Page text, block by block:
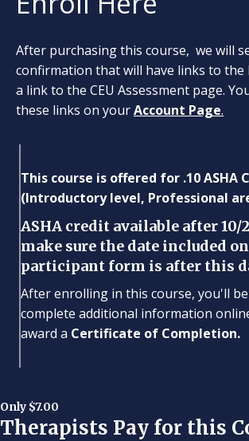
After purchasing this course, we will
confirmation that will have links to the
a link to the CEU Assessment page.
these links on yourAccount Page.
This course is offered for .10 ASHA
(Introductory level, Professional
ASHA credit available after 10/
make sure the date included
participant form is after this
After enrolling in this course, you'll
complete additional information
award a Certificate of Completion.
Only $7.00
Therapists Pay for this